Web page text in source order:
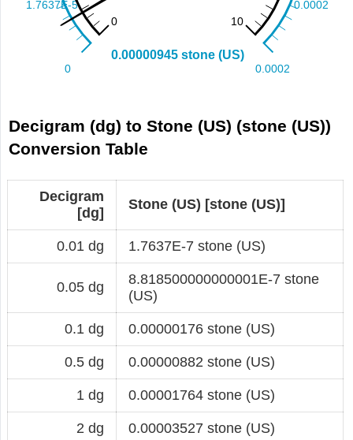
Decigram (dg) to Stone (US) (stone (US))
Conversion Table
Decigram
[dg]
Stone (US) [stone (US)]
0.01 dg 1.7637E-7 stone (US)
0.05 dg
8.818500000000001E-7 stone
(US)
0.1 dg 0.00000176 stone (US)
0.5 dg 0.00000882 stone (US)
1 dg 0.00001764 stone (US)
2 dg 0.00003527 stone (US)